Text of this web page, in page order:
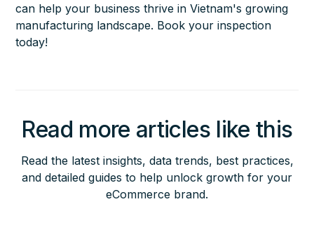
can help your business thrive in Vietnam's growing
manufacturing landscape. Book your inspection
today!
Read more articles like this
Read the latest insights, data trends, best practices,
and detailed guides to help unlock growth for your
eCommerce brand.